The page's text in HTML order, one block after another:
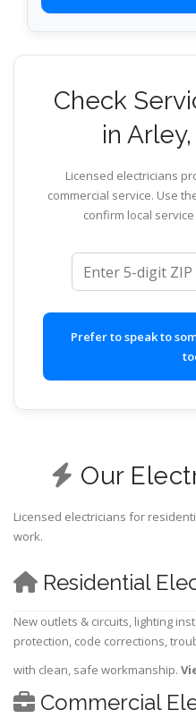
Check
in
Licensed electricians
commercial service. Use
confirm local
ZIP code
Prefer to speak to
Our
Licensed electricians for
work.
Residential
New outlets & circuits, lighting
protection, code corrections,
with clean, safe workmanship.
Commercial